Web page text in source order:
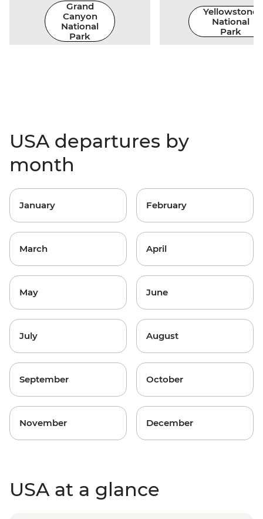
Grand
Canyon
National
Park
Yellowstone
National
Park
USA departures by
month
January February
March April
May June
July August
September October
November December
USA at a glance